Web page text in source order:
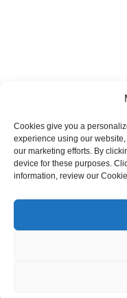
Cookies give you a
experience using our
our marketing efforts. By
device for these purposes.
information, review our